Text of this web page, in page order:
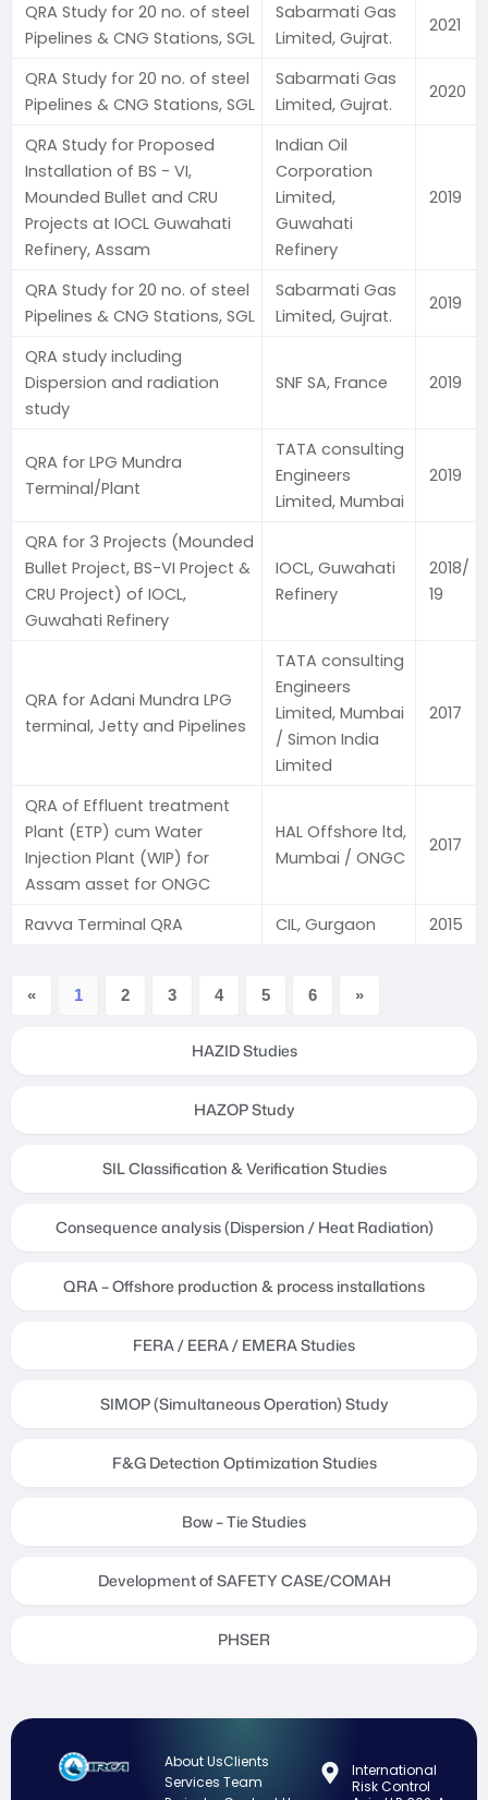
HAZID Studies
HAZOP Study
SIL Classification & Verification Studies
Consequence analysis (Dispersion / Heat Radiation)
QRA – Offshore production & process installations
FERA / EERA / EMERA Studies
SIMOP (Simultaneous Operation) Study
F&G Detection Optimization Studies
Bow – Tie Studies
Development of SAFETY CASE/COMAH
PHSER
QRA Study for 20 no. of steel
Pipelines & CNG Stations, SGL
Sabarmati Gas
Limited, Gujrat.
2021
QRA Study for 20 no. of steel
Pipelines & CNG Stations, SGL
Sabarmati Gas
Limited, Gujrat.
2020
QRA Study for Proposed
Installation of BS - VI,
Mounded Bullet and CRU
Projects at IOCL Guwahati
Refinery, Assam
Indian Oil
Corporation
Limited,
Guwahati
Refinery
2019
QRA Study for 20 no. of steel
Pipelines & CNG Stations, SGL
Sabarmati Gas
Limited, Gujrat.
2019
QRA study including
Dispersion and radiation
study
SNF SA, France 2019
QRA for LPG Mundra
Terminal/Plant
TATA consulting
Engineers
Limited, Mumbai
2019
QRA for 3 Projects (Mounded
Bullet Project, BS-VI Project &
CRU Project) of IOCL,
Guwahati Refinery
IOCL, Guwahati
Refinery
2018/
19
QRA for Adani Mundra LPG
terminal, Jetty and Pipelines
TATA consulting
Engineers
Limited, Mumbai
/ Simon India
Limited
2017
QRA of Effluent treatment
Plant (ETP) cum Water
Injection Plant (WIP) for
Assam asset for ONGC
HAL Offshore ltd,
Mumbai / ONGC
2017
Ravva Terminal QRA CIL, Gurgaon 2015
« 1 2 3 4 5 6 »
About Us
Services
Clients
Team
International
Risk Control